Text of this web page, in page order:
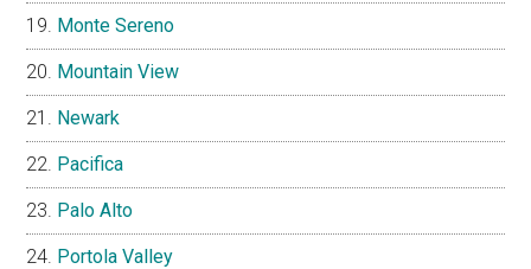
Monte Sereno
Mountain View
Newark
Pacifica
Palo Alto
Portola Valley